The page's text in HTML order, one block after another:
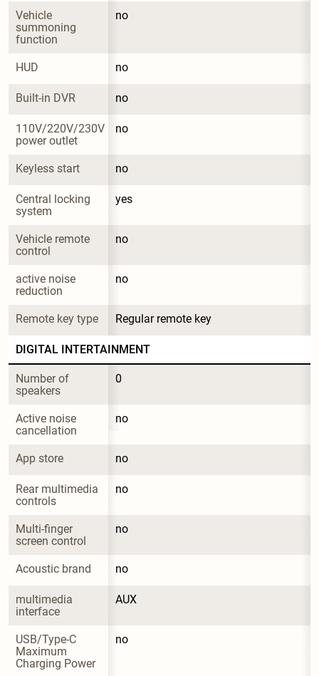
Vehicle
summoning
function
no
HUD no
Built-in DVR no
110V/220V/230V
power outlet
no
Keyless start no
Central locking
system
yes
Vehicle remote
control
no
active noise
reduction
no
Remote key type Regular remote key
DIGITAL INTERTAINMENT
Number of
speakers
0
Active noise
cancellation
no
App store no
Rear multimedia
controls
no
Multi-finger
screen control
no
Acoustic brand no
multimedia
interface
AUX
USB/Type-C
Maximum
Charging Power
no